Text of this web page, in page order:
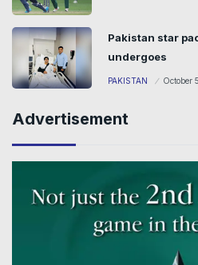
Pakistan star
undergoes
PAKISTAN October
Advertisement